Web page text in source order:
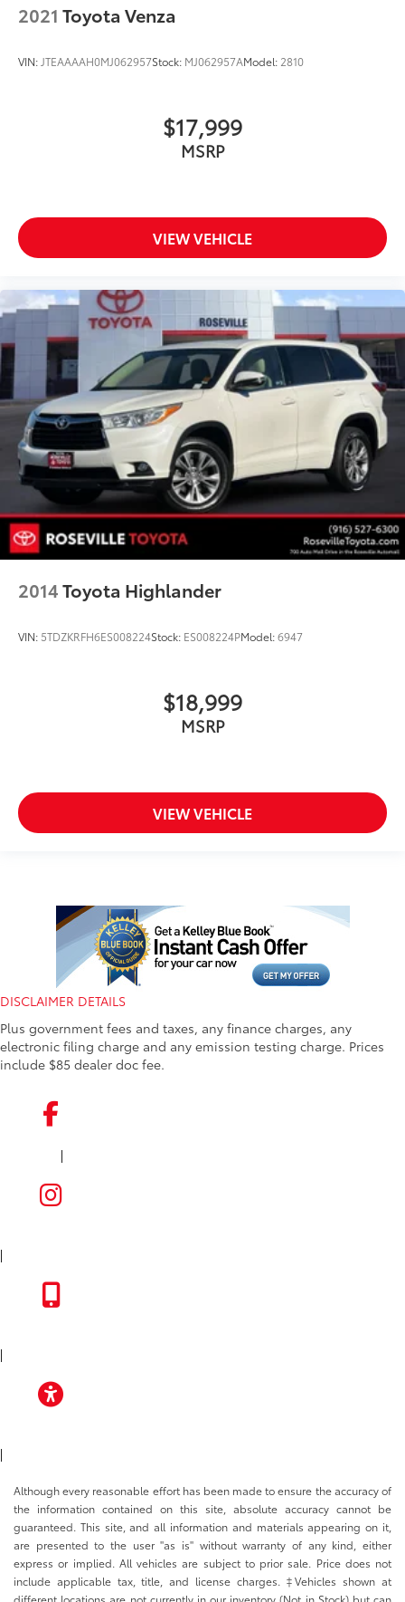
2021 Toyota Venza
VIN: JTEAAAAH0MJ062957Stock: MJ062957AModel: 2810
$17,999
MSRP
VIEW VEHICLE
2014Toyota Highlander
VIN: 5TDZKRFH6ES008224Stock: ES008224PModel:6947
$18,999
MSRP
VIEW VEHICLE
DISCLAIMER DETAILS
Plus government fees and taxes, any finance charges, any
electronic filing charge and any emission testing charge. Prices
include $85 dealer doc fee.
|
|
|
|
Although every reasonable effort has been made to ensure the accuracy of
the information contained on this site, absolute accuracy cannot be
guaranteed. This site, and all information and materials appearing on it,
are presented to the user "as is" without warranty of any kind, either
express or implied. All vehicles are subject to prior sale. Price does not
include applicable tax, title, and license charges. ‡Vehicles shown at